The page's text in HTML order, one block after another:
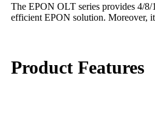
The EPON OLT series provides 4/
efficient EPON solution. Moreover,
Product Features